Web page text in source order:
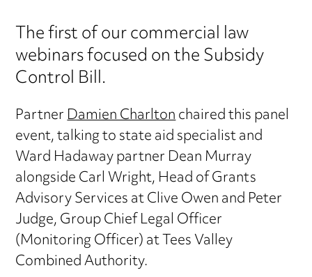
The first of our commercial law
webinars focused on the Subsidy
Control Bill.
PartnerDamien Charltonchaired this panel
event, talking to state aid specialist and
Ward Hadaway partner Dean Murray
alongside Carl Wright, Head of Grants
Advisory Services at Clive Owen and Peter
Judge, Group Chief Legal Officer
(Monitoring Officer) at Tees Valley
Combined Authority.